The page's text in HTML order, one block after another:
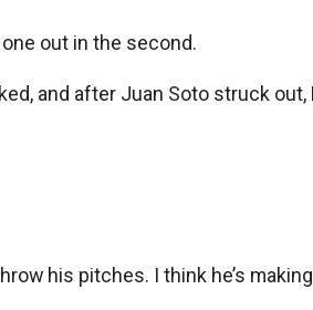
out in the second.
and after Juan Soto struck out,
his pitches. I think he’s